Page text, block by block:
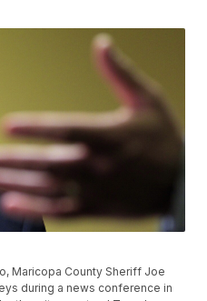
Maricopa County Sheriff Joe
during a news conference in